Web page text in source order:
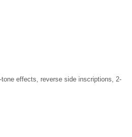
effects, reverse side inscriptions, 2-